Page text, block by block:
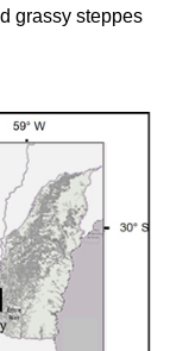
grassy steppes